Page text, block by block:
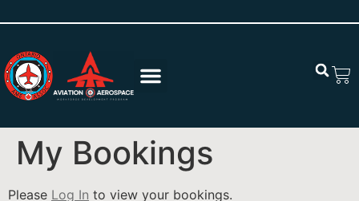
My Bookings
Please Log In to view your bookings.